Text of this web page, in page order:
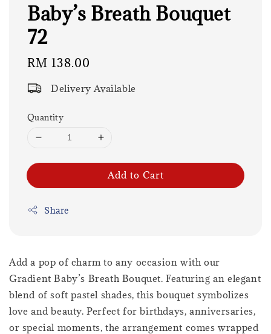
Baby’s Breath Bouquet
72
Regular
RM 138.00
Delivery Available
Quantity
Add to Cart
Share
Add a pop of charm to any occasion with our
Gradient Baby’s Breath Bouquet. Featuring an elegant
blend of soft pastel shades, this bouquet symbolizes
love and beauty. Perfect for birthdays, anniversaries,
or special moments, the arrangement comes wrapped